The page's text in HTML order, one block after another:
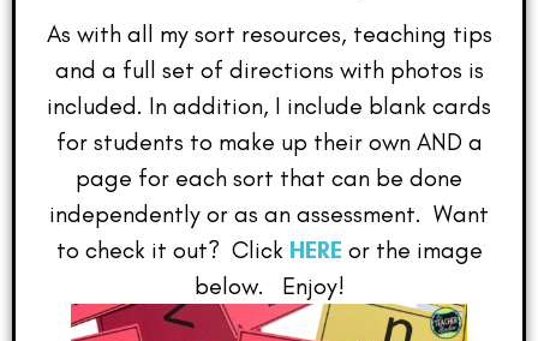
As with all my sort resources, teaching tips
and a full set of directions with photos is
included. In addition, I include blank cards
for students to make up their own AND a
page for each sort that can be done
independently or as an assessment. Want
to check it out? Click HERE or the image
below. Enjoy!